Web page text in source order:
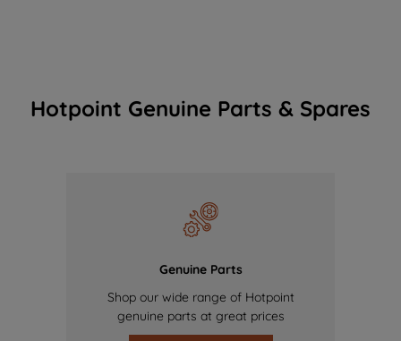
Hotpoint Genuine Parts & Spares
Genuine Parts
Shop our wide range of Hotpoint
genuine parts at great prices